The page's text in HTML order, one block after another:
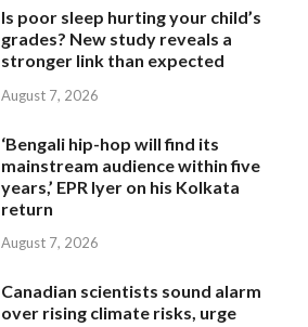
Is poor sleep hurting your child’s
grades? New study reveals a
stronger link than expected
August 7, 2026
‘Bengali hip-hop will find its
mainstream audience within five
years,’ EPR Iyer on his Kolkata
return
August 7, 2026
Canadian scientists sound alarm
over rising climate risks, urge